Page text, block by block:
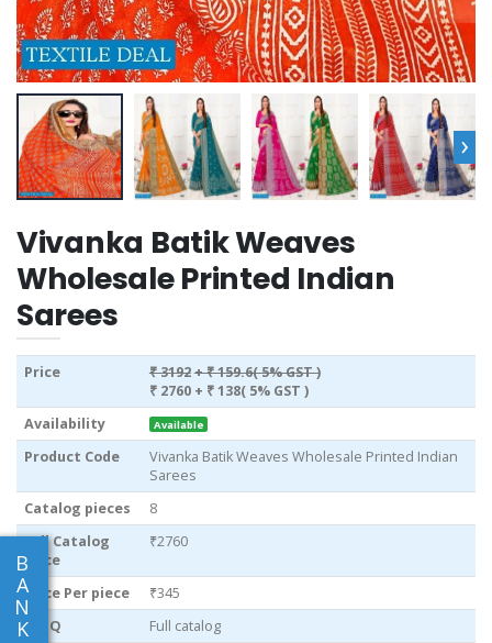
B
A
N
K
›
Vivanka Batik Weaves
Wholesale Printed Indian
Sarees
Price ₹ 3192+ ₹ 159.6( 5% GST )
₹ 2760 + ₹ 138( 5% GST )
Availability
Available
Product Code
Vivanka Batik Weaves Wholesale Printed Indian
Sarees
Catalog pieces
8
Full Catalog
Price
₹2760
Price Per piece
₹345
MOQ
Full catalog